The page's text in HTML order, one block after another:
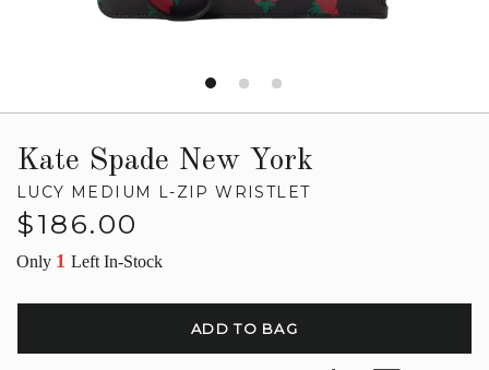
Kate Spade New York
LUCY MEDIUM L-ZIP WRISTLET
Regular
$186.00
Only 1 Left In-Stock
ADD TO BAG